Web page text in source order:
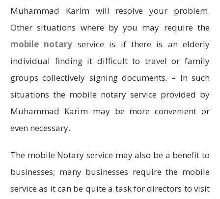
Muhammad Karim will resolve your problem.
Other situations where by you may require the
mobile notary service is if there is an elderly
individual finding it difficult to travel or family
groups collectively signing documents. – In such
situations the mobile notary service provided by
Muhammad Karim may be more convenient or
even necessary.
The mobile Notary service may also be a benefit to
businesses; many businesses require the mobile
service as it can be quite a task for directors to visit